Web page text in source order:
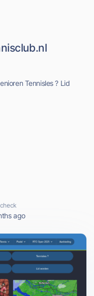
Tennisles ? Lid
ago